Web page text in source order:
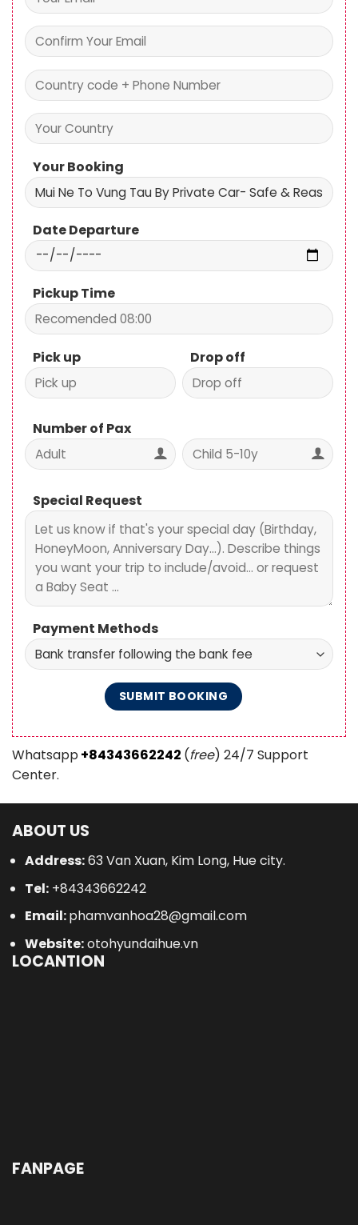
Your Booking
Date Departure
Pickup Time
Pick up Drop off
Payment Methods
Whatsapp+84343662242(free) 24/7 Support
Center.
ABOUT US
Address:63 Van Xuan, Kim Long, Hue city.
Tel:+84343662242
Email:phamvanhoa28@gmail.com
Website:otohyundaihue.vn
LOCANTION